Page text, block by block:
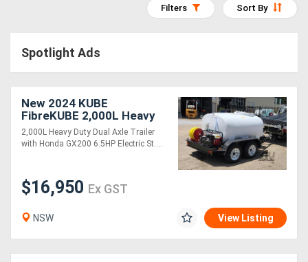
(EWP)
Compressors
Forestry
Sort By
Filters
Spotlight Ads
New 2024 KUBE
FibreKUBE 2,000L Heavy
Duty Water Trailer
2,000L Heavy Duty Dual Axle Trailer
with Honda GX200 6.5HP Electric St....
$16,950 Ex GST
NSW View Listing